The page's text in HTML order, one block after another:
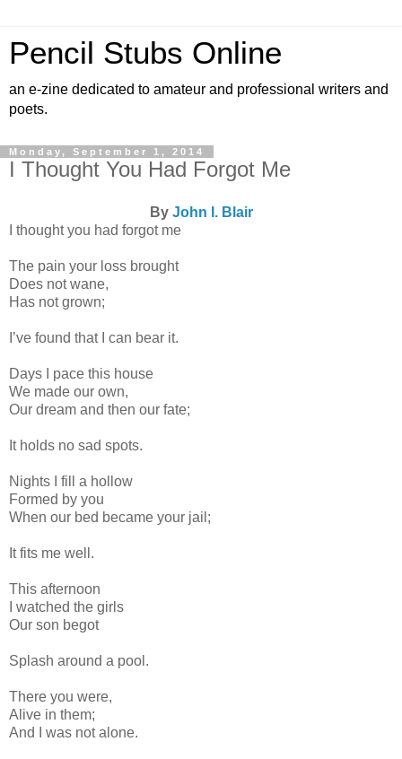
Pencil Stubs Online
an e-zine dedicated to amateur and professional writers and
poets.
Monday, September 1, 2014
I Thought You Had Forgot Me
By John I. Blair
I thought you had forgot me
The pain your loss brought
Does not wane,
Has not grown;
I’ve found that I can bear it.
Days I pace this house
We made our own,
Our dream and then our fate;
It holds no sad spots.
Nights I fill a hollow
Formed by you
When our bed became your jail;
It fits me well.
This afternoon
I watched the girls
Our son begot
Splash around a pool.
There you were,
Alive in them;
And I was not alone.